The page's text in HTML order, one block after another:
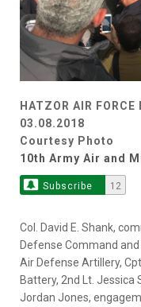
HATZOR AIR FORCE
03.08.2018
Courtesy Photo
10th Army Air and
Subscribe 12
Col. David E. Shank,
Defense Command
Air Defense Artillery,
Battery, 2nd Lt. Jessica
Jordan Jones,